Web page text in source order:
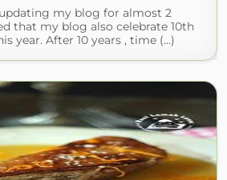
my blog for almost 2
that my blog also celebrate 10th
year. After 10 years , time (...)